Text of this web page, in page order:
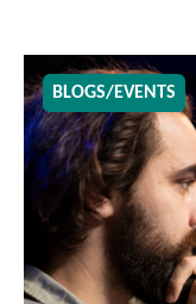
BLOGS/EVENTS